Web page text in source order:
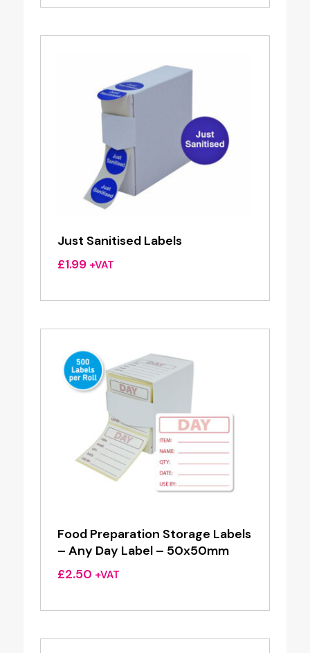
Just Sanitised Labels
£1.99 +VAT
Food Preparation Storage Labels
– Any Day Label – 50x50mm
£2.50 +VAT